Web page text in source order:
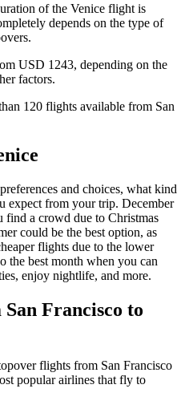
of the Venice flight is
depends on the type of
USD 1243, depending on the
factors.
120 flights available from San
and choices, what kind
expect from your trip. December
find a crowd due to Christmas
could be the best option, as
flights due to the lower
the best month when you can
enjoy nightlife, and more.
San Francisco to
flights from San Francisco
popular airlines that fly to